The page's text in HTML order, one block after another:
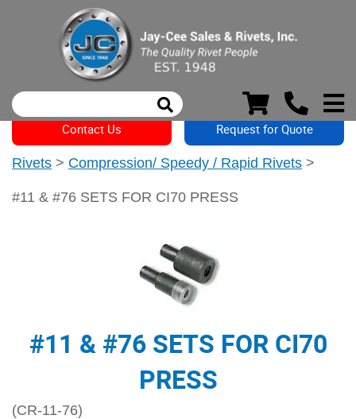
Contact Us Request for Quote
Rivets > Compression/ Speedy / Rapid Rivets >
#11 & #76 SETS FOR CI70 PRESS
#11 & #76 SETS FOR CI70
PRESS
(CR-11-76)